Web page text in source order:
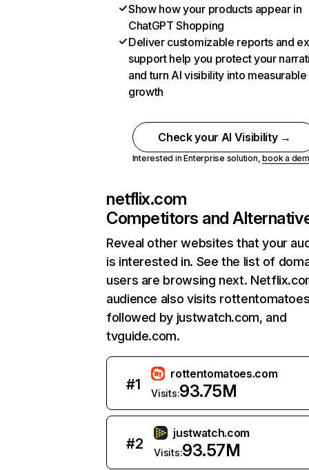
Show how your products appear in
ChatGPT Shopping
Deliver customizable reports and
support help you protect your
and turn AI visibility into measurable
growth
Check your AI Visibility →
Interested in Enterprise solution,book a
netflix.com
Competitors and
Reveal other websites that your
is interested in. See the list of
users are browsing next.
audience also visits
followed by justwatch.com, and
tvguide.com.
#1
rottentomatoes.com
Visits:93.75M
#2
justwatch.com
Visits:93.57M